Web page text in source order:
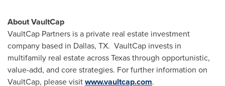
About VaultCap
VaultCap Partners is a private real estate investment
company based in Dallas, TX. VaultCap invests in
multifamily real estate acrossTexasthrough opportunistic,
value-add, and core strategies. For further information on
VaultCap, please visitwww.vaultcap.com.